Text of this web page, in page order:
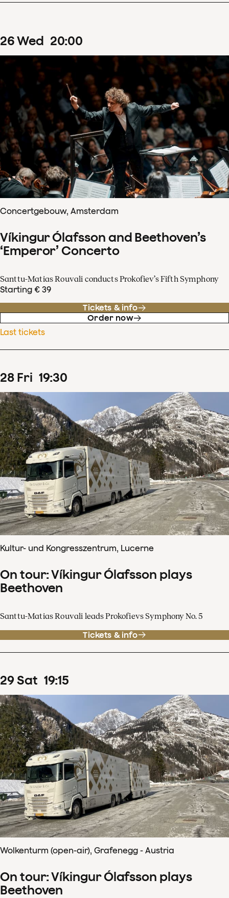
26Wed 20:00
Concertgebouw, Amsterdam
Víkingur Ólafsson and Beethoven’s
‘Emperor’ Concerto
Santtu-Matias Rouvali conducts Prokofiev’s Fifth Symphony
Starting € 39
Tickets & info
Order now
Last tickets
28 Fri 19:30
Kultur- und Kongresszentrum, Lucerne
On tour: Víkingur Ólafsson plays
Beethoven
Santtu-Matias Rouvali leads Prokofievs Symphony No. 5
Tickets & info
29Sat 19:15
Wolkenturm (open-air), Grafenegg - Austria
On tour: Víkingur Ólafsson plays
Beethoven